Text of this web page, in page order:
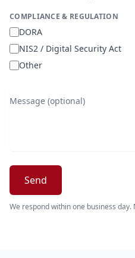
COMPLIANCE & REGULATION
DORA
NIS2 / Digital Security Act
Other
Message (optional)
Send
We respond within one business day.